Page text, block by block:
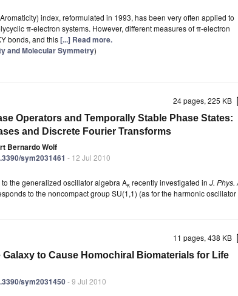
index, reformulated in 1993, has been very often applied to
π-electron systems. However, different measures of π-electron
bonds, and this[...] Read more.
and Molecular Symmetry)
24 pages, 225 KB
Operators and Temporally Stable Phase States:
and Discrete Fourier Transforms
Bernardo Wolf
sym2031461 - 12 Jul 2010
the generalized oscillator algebra Aκ recently investigated in J. Phys.
to the noncompact group SU(1,1) (as for the harmonic oscillator
11 pages, 438 KB
to Cause Homochiral Biomaterials for Life
sym2031450- 9 Jul 2010